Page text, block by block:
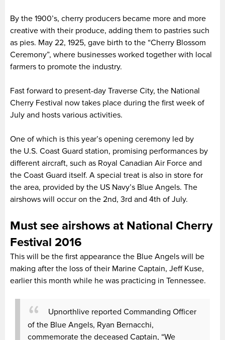
By the 1900’s, cherry producers became more and more
creative with their produce, adding them to pastries such
as pies. May 22, 1925, gave birth to the “Cherry Blossom
Ceremony”, where businesses worked together with local
farmers to promote the industry.
Fast forward to present-day Traverse City, the National
Cherry Festival now takes place during the first week of
July and hosts various activities.
One of which is this year’s opening ceremony led by
the U.S. Coast Guard station, promising performances by
different aircraft, such as Royal Canadian Air Force and
the Coast Guard itself. A special treat is also in store for
the area, provided by the US Navy’s Blue Angels. The
airshows will occur on the 2nd, 3rd and 4th of July.
Must see airshows at National Cherry
Festival 2016
This will be the first appearance the Blue Angels will be
making after the loss of their Marine Captain, Jeff Kuse,
earlier this month while he was practicing in Tennessee.
Upnorthlive reported Commanding Officer
of the Blue Angels, Ryan Bernacchi,
commemorate the deceased Captain, “We